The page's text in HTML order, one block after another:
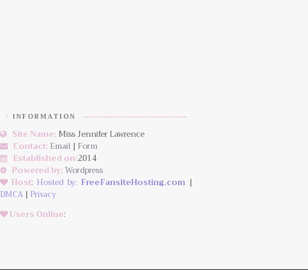
INFORMATION
Site Name: Miss Jennifer Lawrence
Contact: Email | Form
Established on:2014
Powered by:Wordpress
Host: Hosted by: FreeFansiteHosting.com |
DMCA | Privacy
Users Online: